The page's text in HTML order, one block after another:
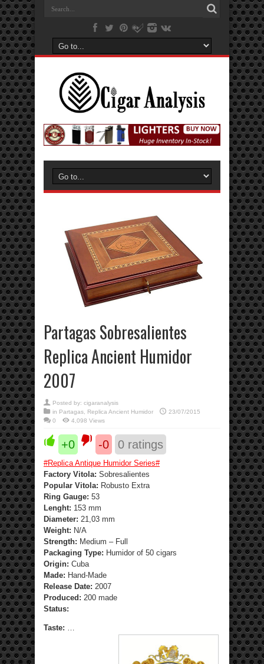
Partagas Sobresalientes
Replica Ancient Humidor
2007
Posted by: cigaranalysis
in Partagas Replica Ancient Humidor
23/07/2015
0
4,098 Views
+0 -0 0 ratings
#Replica Antique Humidor Series#
Factory Vitola: Sobresalientes
Popular Vitola: Robusto Extra
Ring Gauge: 53
Lenght: 153 mm
Diameter: 21,03 mm
Weight: N/A
Strength: Medium – Full
Packaging Type: Humidor of 50 cigars
Origin: Cuba
Made: Hand-Made
Release Date: 2007
Produced: 200 made
Status:
Taste: